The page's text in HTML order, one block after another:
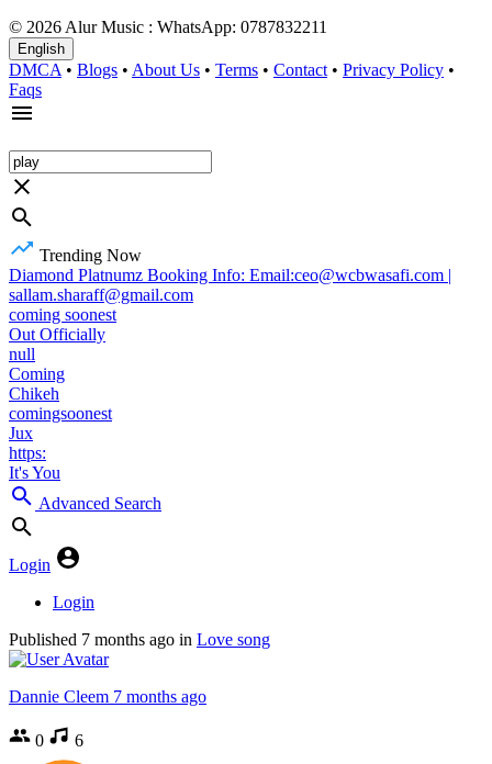
© 2026 Alur Music : WhatsApp: 0787832211
English
DMCA • Blogs • About Us • Terms • Contact • Privacy Policy •
Faqs
Trending Now
Diamond Platnumz Booking Info: Email:ceo@wcbwasafi.com |
sallam.sharaff@gmail.com
coming soonest
Out Officially
null
Coming
Chikeh
comingsoonest
Jux
https:
It's You
Advanced Search
Login
Login
Published 7 months ago in Love song
Dannie Cleem 7 months ago
0 6